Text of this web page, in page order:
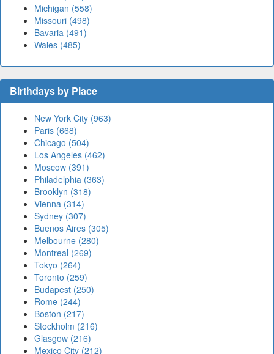
Michigan (558)
Missouri (498)
Bavaria (491)
Wales (485)
Birthdays by Place
New York City (963)
Paris (668)
Chicago (504)
Los Angeles (462)
Moscow (391)
Philadelphia (363)
Brooklyn (318)
Vienna (314)
Sydney (307)
Buenos Aires (305)
Melbourne (280)
Montreal (269)
Tokyo (264)
Toronto (259)
Budapest (250)
Rome (244)
Boston (217)
Stockholm (216)
Glasgow (216)
Mexico City (212)